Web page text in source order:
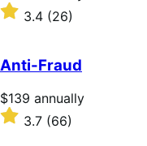
$109
annually
Rated
of
5
stars
3.4 (26)
Anti-Fraud
Price
$139
annually
$139 annually
Rated
3.7
3.7 (66)